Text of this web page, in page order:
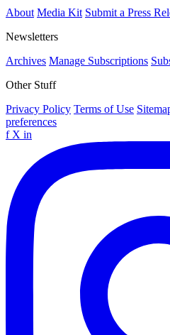
About Media Kit Submit a Press
Newsletters
Archives Manage Subscriptions
Other Stuff
Privacy Policy Terms of Use
preferences
f X in